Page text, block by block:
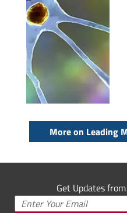
More on Leading
Get Updates